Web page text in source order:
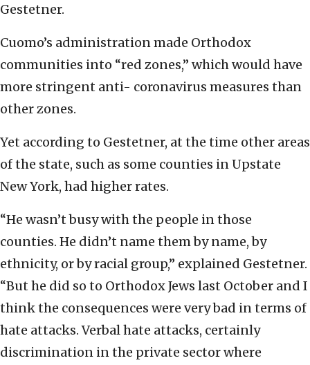
Gestetner.
Cuomo’s administration made Orthodox
communities into “red zones,” which would have
more stringent anti- coronavirus measures than
other zones.
Yet according to Gestetner, at the time other areas
of the state, such as some counties in Upstate
New York, had higher rates.
“He wasn’t busy with the people in those
counties. He didn’t name them by name, by
ethnicity, or by racial group,” explained Gestetner.
“But he did so to Orthodox Jews last October and I
think the consequences were very bad in terms of
hate attacks. Verbal hate attacks, certainly
discrimination in the private sector where